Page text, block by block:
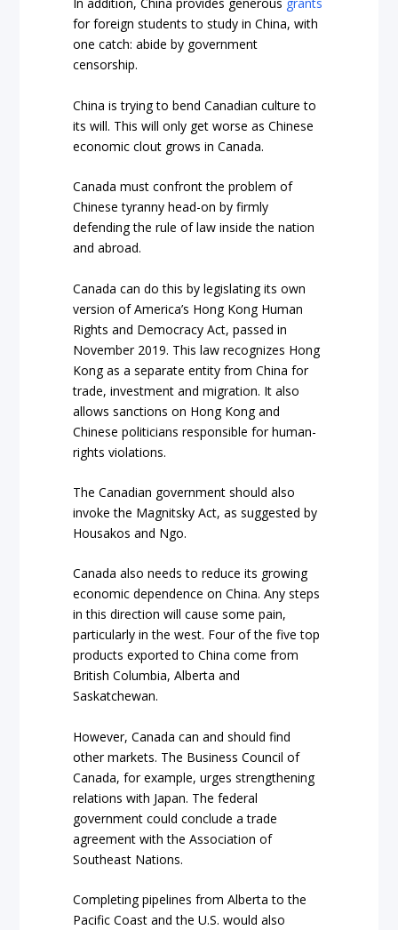
In addition, China provides generous grants
for foreign students to study in China, with
one catch: abide by government
censorship.
China is trying to bend Canadian culture to
its will. This will only get worse as Chinese
economic clout grows in Canada.
Canada must confront the problem of
Chinese tyranny head-on by firmly
defending the rule of law inside the nation
and abroad.
Canada can do this by legislating its own
version of America’s Hong Kong Human
Rights and Democracy Act, passed in
November 2019. This law recognizes Hong
Kong as a separate entity from China for
trade, investment and migration. It also
allows sanctions on Hong Kong and
Chinese politicians responsible for human-
rights violations.
The Canadian government should also
invoke the Magnitsky Act, as suggested by
Housakos and Ngo.
Canada also needs to reduce its growing
economic dependence on China. Any steps
in this direction will cause some pain,
particularly in the west. Fourof the five top
products exported to China come from
British Columbia, Alberta and
Saskatchewan.
However, Canada can and should find
other markets. The Business Council of
Canada, for example, urges strengthening
relations with Japan. The federal
government could conclude a trade
agreement with the Association of
Southeast Nations.
Completing pipelines from Alberta to the
Pacific Coast and the U.S. would also